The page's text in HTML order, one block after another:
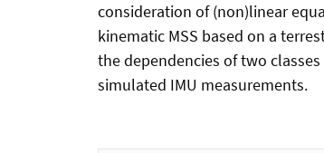
consideration of (non)linear
kinematic MSS based on a
the dependencies of two
simulated IMU measurements.